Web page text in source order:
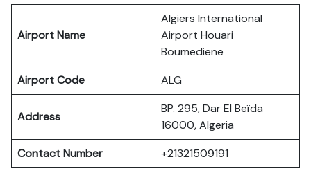
Airport Name
Algiers International
Airport Houari
Boumediene
Airport Code
ALG
Address
BP. 295, Dar El Beïda
16000, Algeria
Contact Number
+21321509191